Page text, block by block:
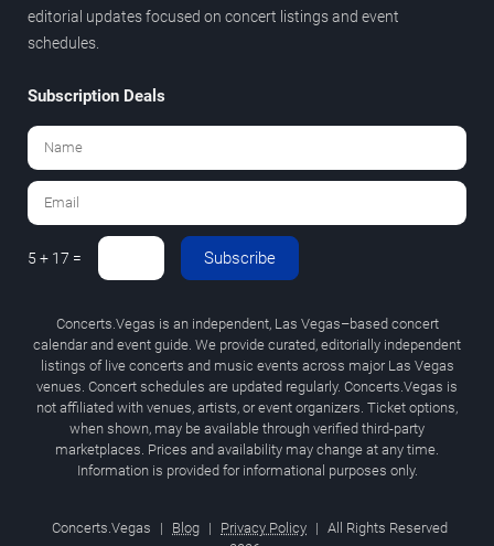
editorial updates focused on concert listings and event
schedules.
Subscription Deals
5 + 17 = Subscribe
Concerts.Vegas is an independent, Las Vegas–based concert
calendar and event guide. We provide curated, editorially independent
listings of live concerts and music events across major Las Vegas
venues. Concert schedules are updated regularly. Concerts.Vegas is
not affiliated with venues, artists, or event organizers. Ticket options,
when shown, may be available through verified third-party
marketplaces. Prices and availability may change at any time.
Information is provided for informational purposes only.
Concerts.Vegas | Blog | Privacy Policy | All Rights Reserved